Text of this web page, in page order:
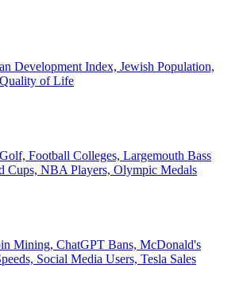
Development Index, Jewish Population,
of Life
Football Colleges, Largemouth Bass
Cups, NBA Players, Olympic Medals
Mining, ChatGPT Bans, McDonald's
Social Media Users, Tesla Sales